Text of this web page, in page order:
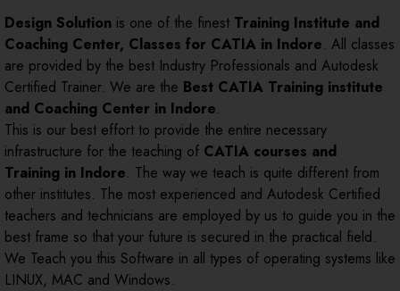
Design Solution is one of the finest Training Institute and
Coaching Center, Classes for CATIA in Indore. All classes
are provided by the best Industry Professionals and Autodesk
Certified Trainer. We are the Best CATIA Training institute
and Coaching Center in Indore.
This is our best effort to provide the entire necessary
infrastructure for the teaching of CATIA courses and
Training in Indore. The way we teach is quite different from
other institutes. The most experienced and Autodesk Certified
teachers and technicians are employed by us to guide you in the
best frame so that your future is secured in the practical field.
We Teach you this Software in all types of operating systems like
LINUX, MAC and Windows.